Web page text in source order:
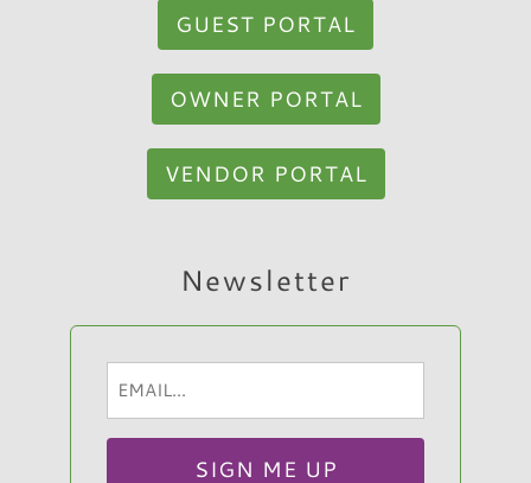
GUEST PORTAL
OWNER PORTAL
VENDOR PORTAL
Newsletter